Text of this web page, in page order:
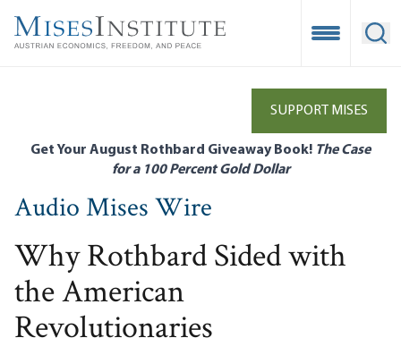
main
Open
SUPPORT MISES
Get Your August Rothbard Giveaway Book! The Case
for a 100 Percent Gold Dollar
Audio Mises Wire
Why Rothbard Sided with
the American
Revolutionaries